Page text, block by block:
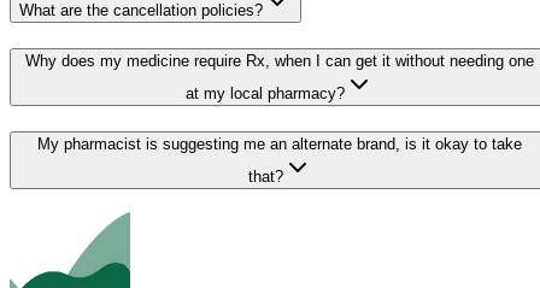
What are the cancellation policies?
Why does my medicine require Rx, when I can get it without needing one
at my local pharmacy?
My pharmacist is suggesting me an alternate brand, is it okay to take
that?